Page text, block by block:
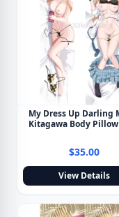
My Dress Up Darling
Kitagawa Body Pillow
$35.00
View Details